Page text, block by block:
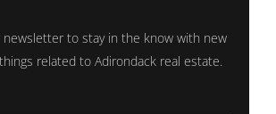
newsletter to stay in the know with new
related to Adirondack real estate.